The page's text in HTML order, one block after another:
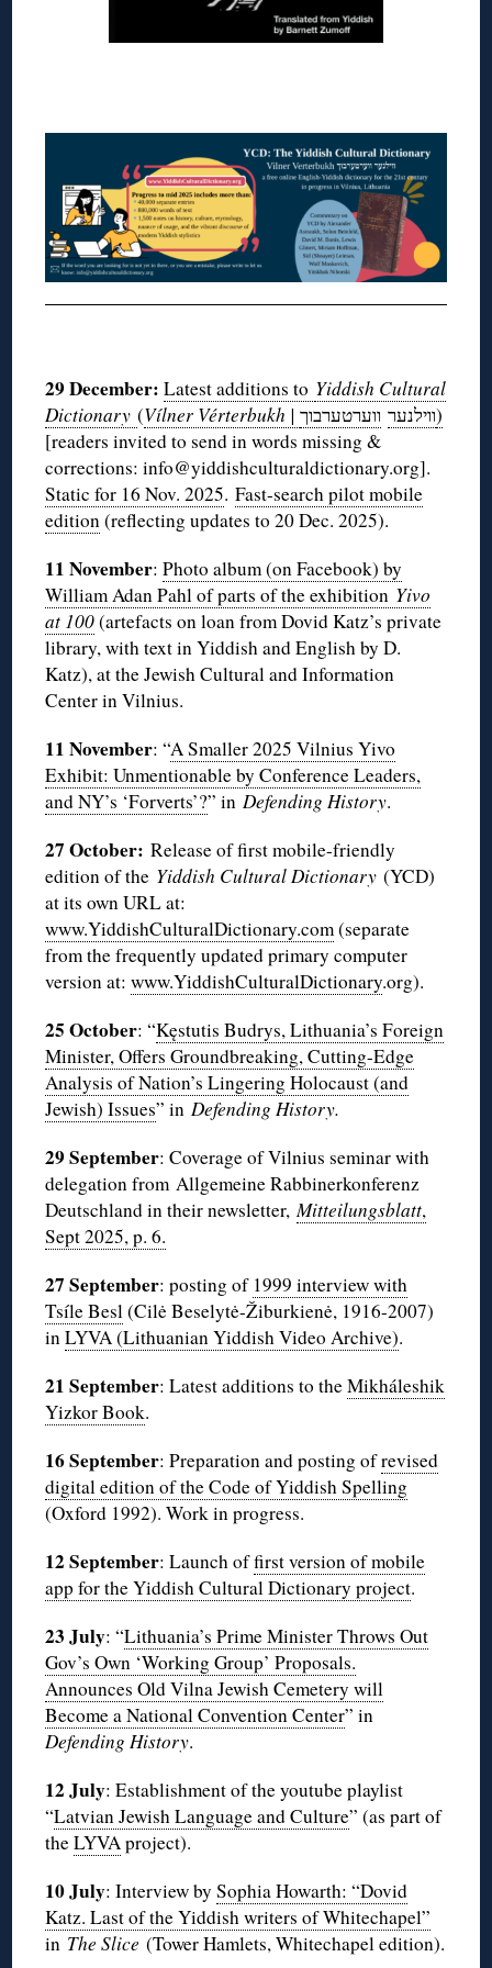
29 December:Latest additions to Yiddish Cultural
Dictionary(Vílner Vérterbukh | ווילנער ווערטערבוך
)
[readers invited to send in words missing &
corrections: info@yiddishculturaldictionary.org].
Static for 16 Nov. 2025.Fast-search pilot mobile
edition(reflecting updates to 20 Dec. 2025).
11 November:Photo album (on Facebook) by
William Adan Pahl of parts of the exhibition Yivo
at 100(artefacts on loan from Dovid Katz’s private
library, with text in Yiddish and English by D.
Katz), at the Jewish Cultural and Information
Center in Vilnius.
11 November: “A Smaller 2025 Vilnius Yivo
Exhibit: Unmentionable by Conference Leaders,
and NY’s ‘Forverts’?” inDefending History.
27 October:Release of first mobile-friendly
edition of the Yiddish Cultural Dictionary (YCD)
at its own URL at:
www.YiddishCulturalDictionary.com(separate
from the frequently updated primary computer
version at:www.YiddishCulturalDictionary.org).
25 October: “Kęstutis Budrys, Lithuania’s Foreign
Minister, Offers Groundbreaking, Cutting-Edge
Analysis of Nation’s Lingering Holocaust (and
Jewish) Issues” inDefending History.
29 September: Coverage of Vilnius seminar with
delegation from Allgemeine Rabbinerkonferenz
Deutschland in their newsletter,Mitteilungsblatt,
Sept 2025, p. 6.
27 September: posting of 1999 interview with
Tsíle Besl(Cilė Beselytė-Žiburkienė, 1916-2007)
inLYVA (Lithuanian Yiddish Video Archive).
21 September: Latest additions to theMikháleshik
Yizkor Book.
16 September: Preparation and posting ofrevised
digital edition of the Code of Yiddish Spelling
(Oxford 1992). Work in progress.
12 September: Launch offirst version of mobile
app for the Yiddish Cultural Dictionary project.
23 July: “Lithuania’s Prime Minister Throws Out
Gov’s Own ‘Working Group’ Proposals.
Announces Old Vilna Jewish Cemetery will
Become a National Convention Center” in
Defending History.
12 July: Establishment of the youtube playlist
“Latvian Jewish Language and Culture” (as part of
theLYVAproject).
10 July: Interview bySophia Howarth: “Dovid
Katz. Last of the Yiddish writers of Whitechapel”
in The Slice(Tower Hamlets, Whitechapel edition).